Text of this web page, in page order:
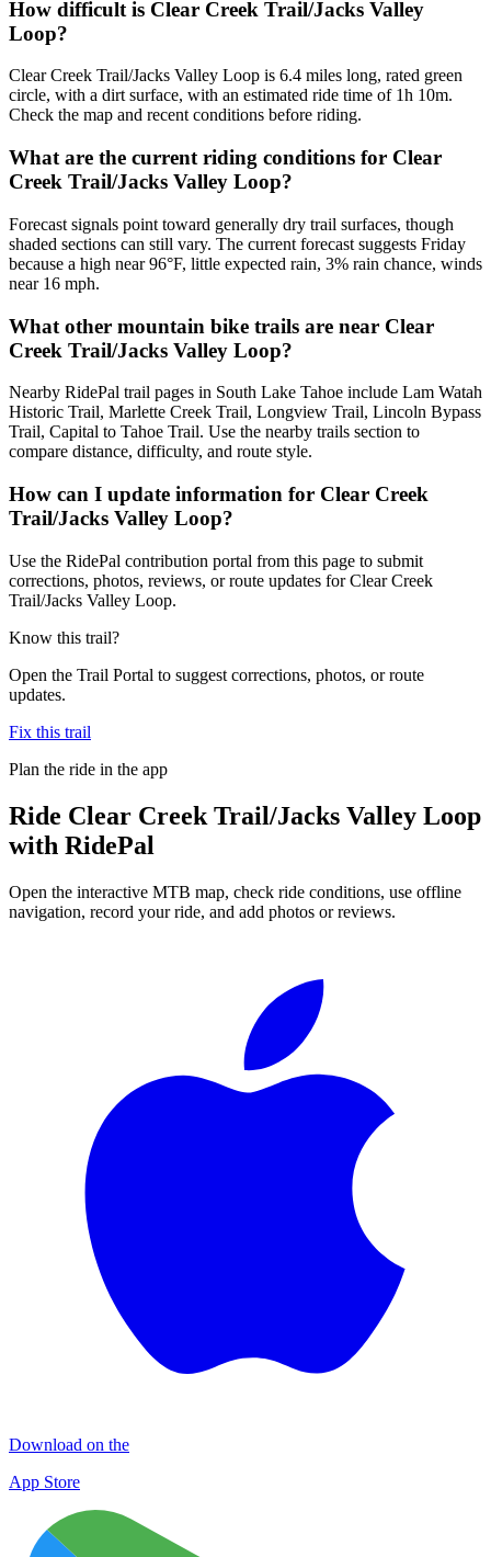
How difficult is Clear Creek Trail/Jacks Valley
Loop?
Clear Creek Trail/Jacks Valley Loop is 6.4 miles long, rated green
circle, with a dirt surface, with an estimated ride time of 1h 10m.
Check the map and recent conditions before riding.
What are the current riding conditions for Clear
Creek Trail/Jacks Valley Loop?
Forecast signals point toward generally dry trail surfaces, though
shaded sections can still vary. The current forecast suggests Friday
because a high near 96°F, little expected rain, 3% rain chance, winds
near 16 mph.
What other mountain bike trails are near Clear
Creek Trail/Jacks Valley Loop?
Nearby RidePal trail pages in South Lake Tahoe include Lam Watah
Historic Trail, Marlette Creek Trail, Longview Trail, Lincoln Bypass
Trail, Capital to Tahoe Trail. Use the nearby trails section to
compare distance, difficulty, and route style.
How can I update information for Clear Creek
Trail/Jacks Valley Loop?
Use the RidePal contribution portal from this page to submit
corrections, photos, reviews, or route updates for Clear Creek
Trail/Jacks Valley Loop.
Know this trail?
Open the Trail Portal to suggest corrections, photos, or route
updates.
Fix this trail
Plan the ride in the app
Ride Clear Creek Trail/Jacks Valley Loop
with RidePal
Open the interactive MTB map, check ride conditions, use offline
navigation, record your ride, and add photos or reviews.
Download on the
App Store